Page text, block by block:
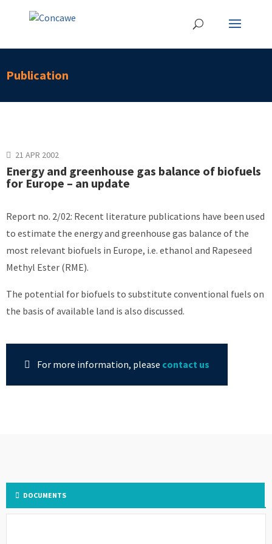
Publication
21 APR 2002
Energy and greenhouse gas balance of biofuels
for Europe – an update
Report no. 2/02: Recent literature publications have been used
to estimate the energy and greenhouse gas balance of the
most relevant biofuels in Europe, i.e. ethanol and Rapeseed
Methyl Ester (RME).
The potential for biofuels to substitute conventional fuels on
the basis of available land is also discussed.
For more information, please contact us
DOCUMENTS